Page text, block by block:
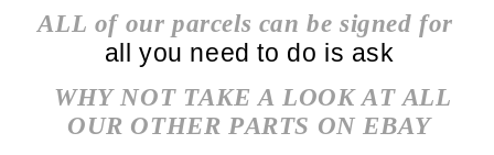
ALL of our parcels can be signed for
all you need to do is ask
WHY NOT TAKE A LOOK AT ALL
OUR OTHER PARTS ON EBAY